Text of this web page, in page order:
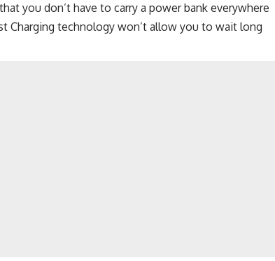
you don’t have to carry a power bank everywhere
Charging technology won’t allow you to wait long